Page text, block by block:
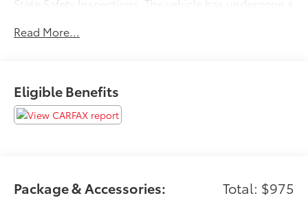
Emissions requirements.Priced below KBB Fair
Read More...
Eligible Benefits
Package & Accessories: Total: $975